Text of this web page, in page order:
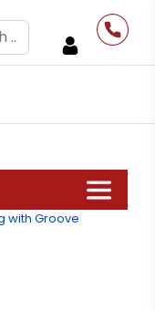
with Groove